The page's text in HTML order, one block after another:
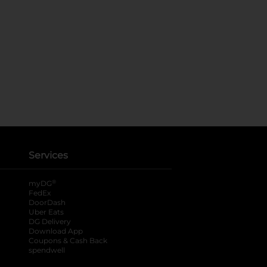
Services
myDG ®
FedEx
DoorDash
Uber Eats
DG Delivery
Download App
Coupons & Cash Back
spendwell